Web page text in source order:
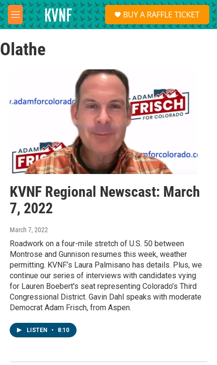
Skip to main content
M
e
u
S
e
a
BUY A RAFFLE TICKET
Olathe
KVNF Regional Newscast: March
7, 2022
March 7, 2022
Roadwork on a four-mile stretch of U.S. 50 between
Montrose and Gunnison resumes this week, weather
permitting. KVNF’s Laura Palmisano has details. Plus, we
continue our series of interviews with candidates vying
for Lauren Boebert's seat representing Colorado’s Third
Congressional District. Gavin Dahl speaks with moderate
Democrat Adam Frisch, from Aspen.
LISTEN • 8:10